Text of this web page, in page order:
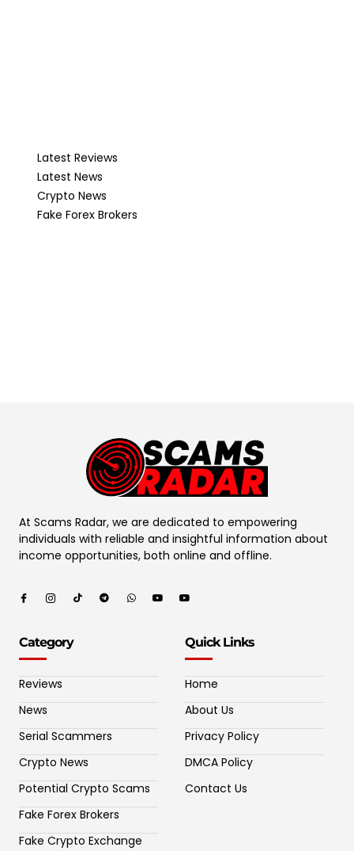
Latest Reviews
Latest News
Crypto News
Fake Forex Brokers
At Scams Radar, we are dedicated to empowering
individuals with reliable and insightful information about
income opportunities, both online and offline.
Category
Reviews
News
Serial Scammers
Crypto News
Potential Crypto Scams
Fake Forex Brokers
Fake Crypto Exchange
Quick Links
Home
About Us
Privacy Policy
DMCA Policy
Contact Us